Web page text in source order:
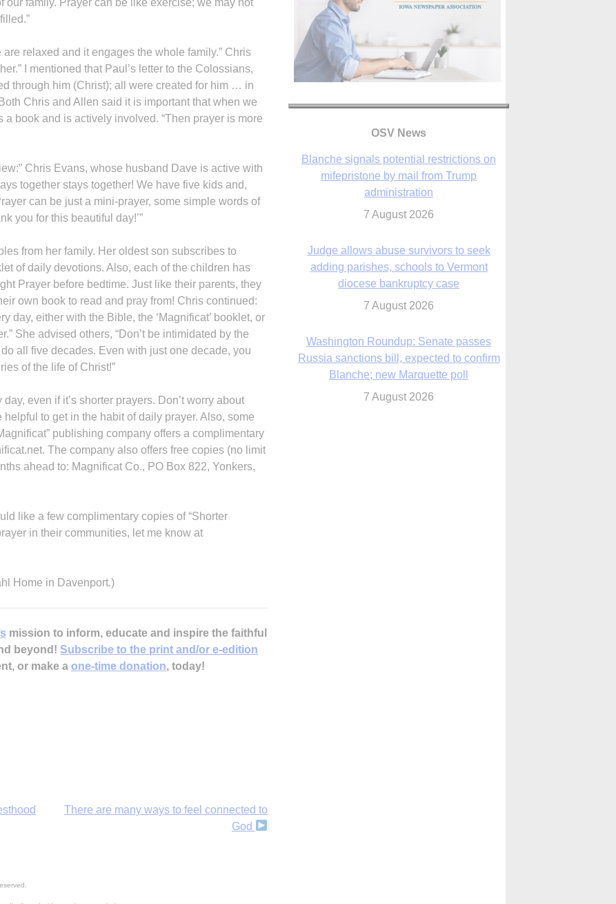
relaxed and it engages the whole family.” Chris
I mentioned that Paul’s letter to the Colossians,
through him (Christ); all were created for him … in
Chris and Allen said it is important that when we
a book and is actively involved. “Then prayer is more
Chris Evans, whose husband Dave is active with
together stays together! We have five kids and,
can be just a mini-prayer, some simple words of
you for this beautiful day!’”
from her family. Her oldest son subscribes to
of daily devotions. Also, each of the children has
Prayer before bedtime. Just like their parents, they
own book to read and pray from! Chris continued:
day, either with the Bible, the ‘Magnificat’ booklet, or
She advised others, “Don’t be intimidated by the
all five decades. Even with just one decade, you
of the life of Christ!”
even if it’s shorter prayers. Don’t worry about
to get in the habit of daily prayer. Also, some
publishing company offers a complimentary
The company also offers free copies (no limit
ahead to: Magnificat Co., PO Box 822, Yonkers,
like a few complimentary copies of “Shorter
in their communities, let me know at
Home in Davenport.)
mission to inform, educate and inspire the faithful
beyond! Subscribe to the print and/or e-edition
or make a one-time donation, today!
There are many ways to feel connected to
God
OSV News
Judge allows abuse survivors to seek
adding parishes, schools to Vermont
diocese bankruptcy case
7 August 2026
Washington Roundup: Senate passes
Russia sanctions bill, expected to confirm
Blanche; new Marquette poll
7 August 2026
World Youth Day 2027 in Seoul to be ‘a
celebration of hope,’ archbishop says
7 August 2026